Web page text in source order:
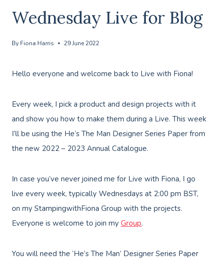
Wednesday Live for Blog
By Fiona Harris 29 June 2022
Hello everyone and welcome back to Live with Fiona!
Every week, I pick a product and design projects with it
and show you how to make them during a Live. This week
I’ll be using the He’s The Man Designer Series Paper from
the new 2022 – 2023 Annual Catalogue.
In case you’ve never joined me for Live with Fiona, I go
live every week, typically Wednesdays at 2:00 pm BST,
on my StampingwithFiona Group with the projects.
Everyone is welcome to join my Group.
You will need the ‘He’s The Man’ Designer Series Paper